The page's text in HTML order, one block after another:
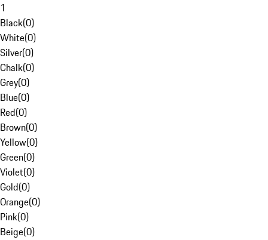
1
Black(0)
White(0)
Silver(0)
Chalk(0)
Grey(0)
Blue(0)
Red(0)
Brown(0)
Yellow(0)
Green(0)
Violet(0)
Gold(0)
Orange(0)
Pink(0)
Beige(0)